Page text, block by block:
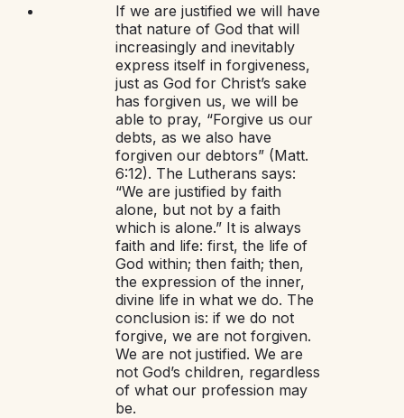
If we are justified we will have
that nature of God that will
increasingly and inevitably
express itself in forgiveness,
just as God for Christ’s sake
has forgiven us, we will be
able to pray, “Forgive us our
debts, as we also have
forgiven our debtors” (Matt.
6:12). The Lutherans says:
“We are justified by faith
alone, but not by a faith
which is alone.” It is always
faith and life: first, the life of
God within; then faith; then,
the expression of the inner,
divine life in what we do. The
conclusion is: if we do not
forgive, we are not forgiven.
We are not justified. We are
not God’s children, regardless
of what our profession may
be.